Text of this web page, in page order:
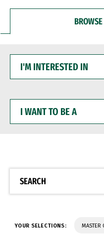
INTERESTED
WANT
BE
SEARCH
YOUR SELECTIONS: MASTER